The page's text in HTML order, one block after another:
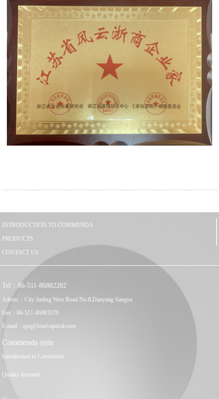
INTRODUCTION TO COMMENDA
PRODUCTS
CONTACT US
Tel：86-511-86882282
Adress：City Jinling West Road No.8,Danyang Jiangsu
Fax：86-511-86983179
E-mail：qyq@kmd-optical.com
Commenda style
Introduction to Commenda
Quality Assured